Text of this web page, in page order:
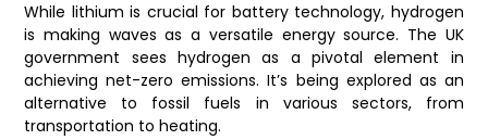
While lithium is crucial for battery technology, hydrogen
is making waves as a versatile energy source. The UK
government sees hydrogen as a pivotal element in
achieving net-zero emissions. It’s being explored as an
alternative to fossil fuels in various sectors, from
transportation to heating.